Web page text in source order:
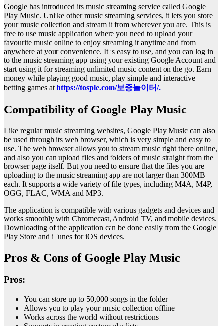
Google has introduced its music streaming service called Google
Play Music. Unlike other music streaming services, it lets you store
your music collection and stream it from wherever you are. This is
free to use music application where you need to upload your
favourite music online to enjoy streaming it anytime and from
anywhere at your convenience. It is easy to use, and you can log in
to the music streaming app using your existing Google Account and
start using it for streaming unlimited music content on the go. Earn
money while playing good music, play simple and interactive
betting games athttps://tosple.com/보증놀이터/.
Compatibility of Google Play Music
Like regular music streaming websites, Google Play Music can also
be used through its web browser, which is very simple and easy to
use. The web browser allows you to stream music right there online,
and also you can upload files and folders of music straight from the
browser page itself. But you need to ensure that the files you are
uploading to the music streaming app are not larger than 300MB
each. It supports a wide variety of file types, including M4A, M4P,
OGG, FLAC, WMA and MP3.
The application is compatible with various gadgets and devices and
works smoothly with Chromecast, Android TV, and mobile devices.
Downloading of the application can be done easily from the Google
Play Store and iTunes for iOS devices.
Pros & Cons of Google Play Music
Pros:
You can store up to 50,000 songs in the folder
Allows you to play your music collection offline
Works across the world without restrictions